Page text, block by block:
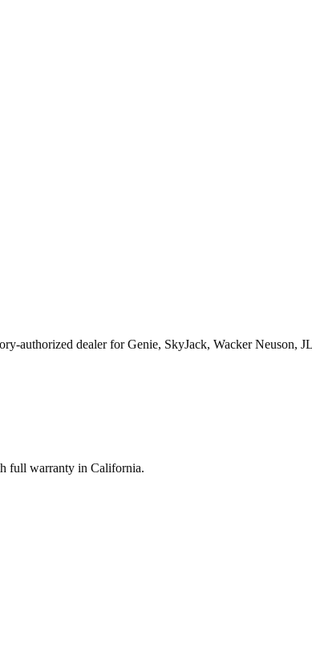
authorized dealer forGenie, SkyJack, Wacker Neuson,
full warranty in California.